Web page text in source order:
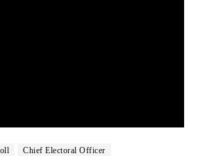
Chief Electoral Officer